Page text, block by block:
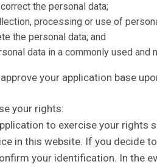
the personal data;
processing or use of
the personal data; and
data in a commonly used and
your application base
your rights:
to exercise your rights
in this website. If you decide
your identification. In the